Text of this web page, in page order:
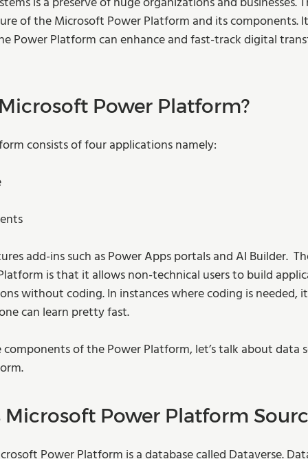
of the Microsoft Power Platform and its components.
Power Platform can enhance and fast-track digital
Power Platform?
consists of four applications namely:
add-ins such as Power Apps portals and AI Builder.
is that it allows non-technical users to build
without coding. In instances where coding is needed,
can learn pretty fast.
of the Power Platform, let’s talk about data
Microsoft Power Platform